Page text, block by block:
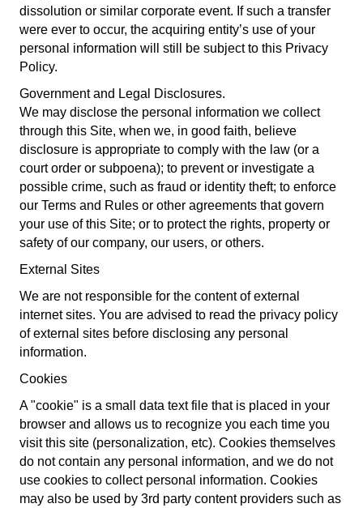
dissolution or similar corporate event. If such a transfer
were ever to occur, the acquiring entity’s use of your
personal information will still be subject to this Privacy
Policy.
Government and Legal Disclosures.
We may disclose the personal information we collect
through this Site, when we, in good faith, believe
disclosure is appropriate to comply with the law (or a
court order or subpoena); to prevent or investigate a
possible crime, such as fraud or identity theft; to enforce
our Terms and Rules or other agreements that govern
your use of this Site; or to protect the rights, property or
safety of our company, our users, or others.
External Sites
We are not responsible for the content of external
internet sites. You are advised to read the privacy policy
of external sites before disclosing any personal
information.
Cookies
A "cookie" is a small data text file that is placed in your
browser and allows us to recognize you each time you
visit this site (personalization, etc). Cookies themselves
do not contain any personal information, and we do not
use cookies to collect personal information. Cookies
may also be used by 3rd party content providers such as